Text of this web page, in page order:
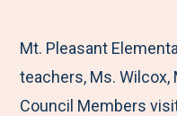
M
e
n
e
t
o
Mt. Pleasant
teachers, Ms. Wilcox,
Council Members